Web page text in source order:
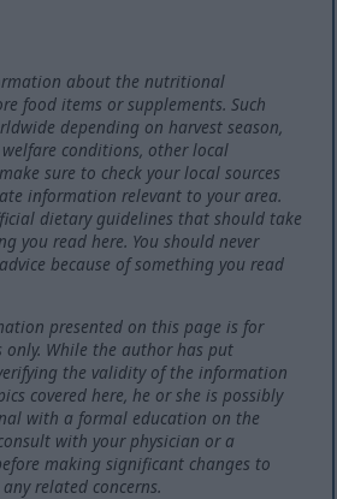
about the nutritional
food items or supplements. Such
depending on harvest season,
conditions, other local
sure to check your local sources
information relevant to your area.
dietary guidelines that should take
you read here. You should never
because of something you read
presented on this page is for
While the author has put
the validity of the information
covered here, he or she is possibly
with a formal education on the
with your physician or a
making significant changes to
related concerns.